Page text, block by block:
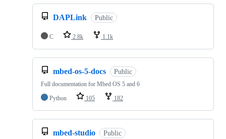
DAPLink Public
C 2.8k 1.1k
mbed-os-5-docs Public
Full documentation for Mbed OS 5 and 6
Python
105 182
mbed-studio Public